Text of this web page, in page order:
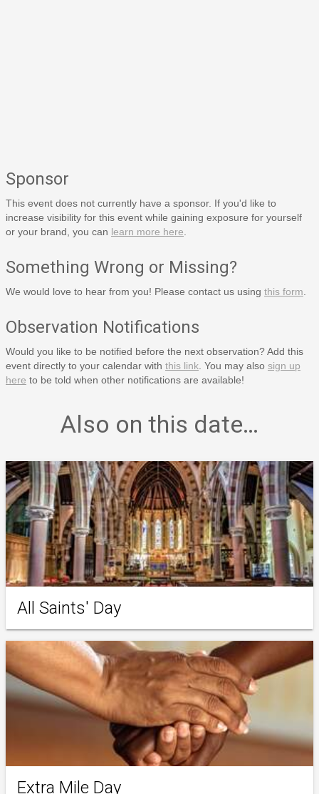
Sponsor
This event does not currently have a sponsor. If you'd like to
increase visibility for this event while gaining exposure for yourself
or your brand, you can learn more here
Something Wrong or Missing?
We would love to hear from you! Please contact us using this form
Observation Notifications
Would you like to be notified before the next observation? Add this
event directly to your calendar with this link . You may also sign up
here to be told when other notifications are available!
Also on this date…
All Saints' Day
Extra Mile Day